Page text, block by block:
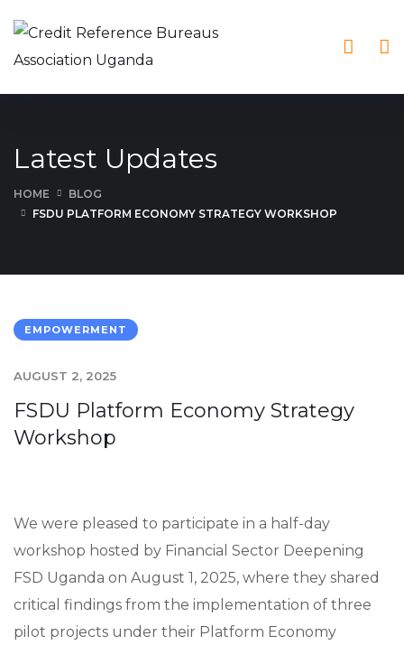
Latest Updates
HOME
BLOG
FSDU PLATFORM ECONOMY STRATEGY WORKSHOP
EMPOWERMENT
AUGUST 2, 2025
FSDU Platform Economy Strategy
Workshop
We were pleased to participate in a half-day
workshop hosted by Financial Sector Deepening
FSD Uganda on August 1, 2025, where they shared
critical findings from the implementation of three
pilot projects under their Platform Economy